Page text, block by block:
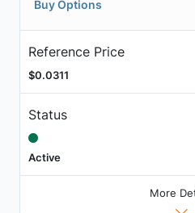
Buy Options
Reference Price
$0.0311
Status
Active
More